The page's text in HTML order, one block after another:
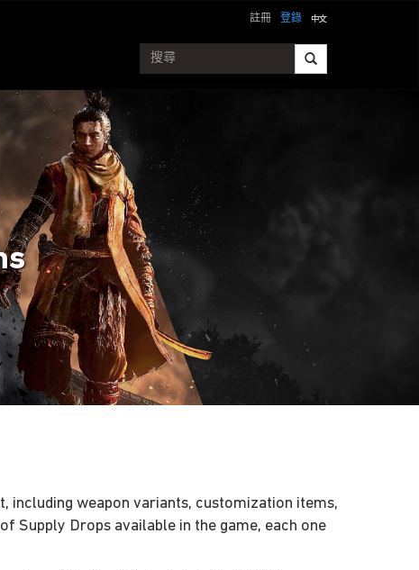
登錄
註冊
including weapon variants, customization items,
Supply Drops available in the game, each one